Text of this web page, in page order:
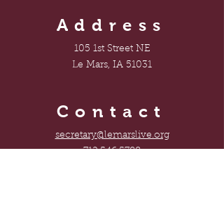
Address
105 1st Street NE
Le Mars, IA 51031
Contact
secretary@lemarslive.org
712.546.5788